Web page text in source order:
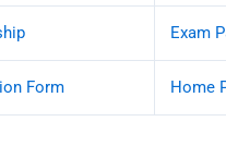
Exam
Form Home